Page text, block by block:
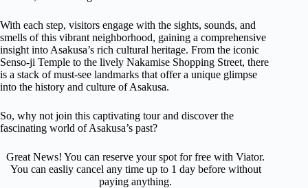
With each step, visitors engage with the sights, sounds, and
smells of this vibrant neighborhood, gaining a comprehensive
insight into Asakusa’s rich cultural heritage. From the iconic
Senso-ji Temple to the lively Nakamise Shopping Street, there
is a stack of must-see landmarks that offer a unique glimpse
into the history and culture of Asakusa.
So, why not join this captivating tour and discover the
fascinating world of Asakusa’s past?
Great News! You can reserve your spot for free with Viator.
You can easliy cancel any time up to 1 day before without
paying anything.